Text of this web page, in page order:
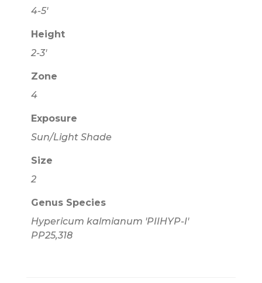
4-5'
Height
2-3'
Zone
4
Exposure
Sun/Light Shade
Size
2
Genus Species
Hypericum kalmianum 'PIIHYP-I'
PP25,318